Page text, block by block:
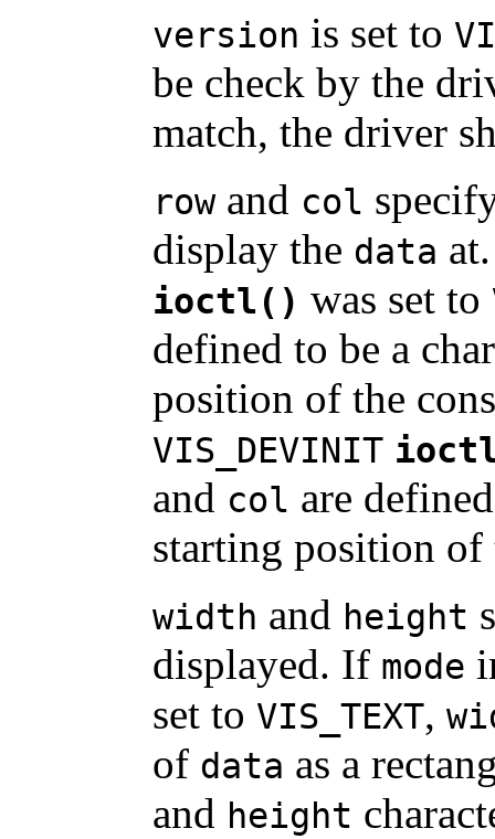
version is set to
be check by the
match, the driver
rowand col
display the data
ioctl() was set to
defined to be a
position of the
VIS_DEVINIT
and col are
starting position of
width and height
displayed. If mode
set to VIS_TEXT,
of data as a
and height